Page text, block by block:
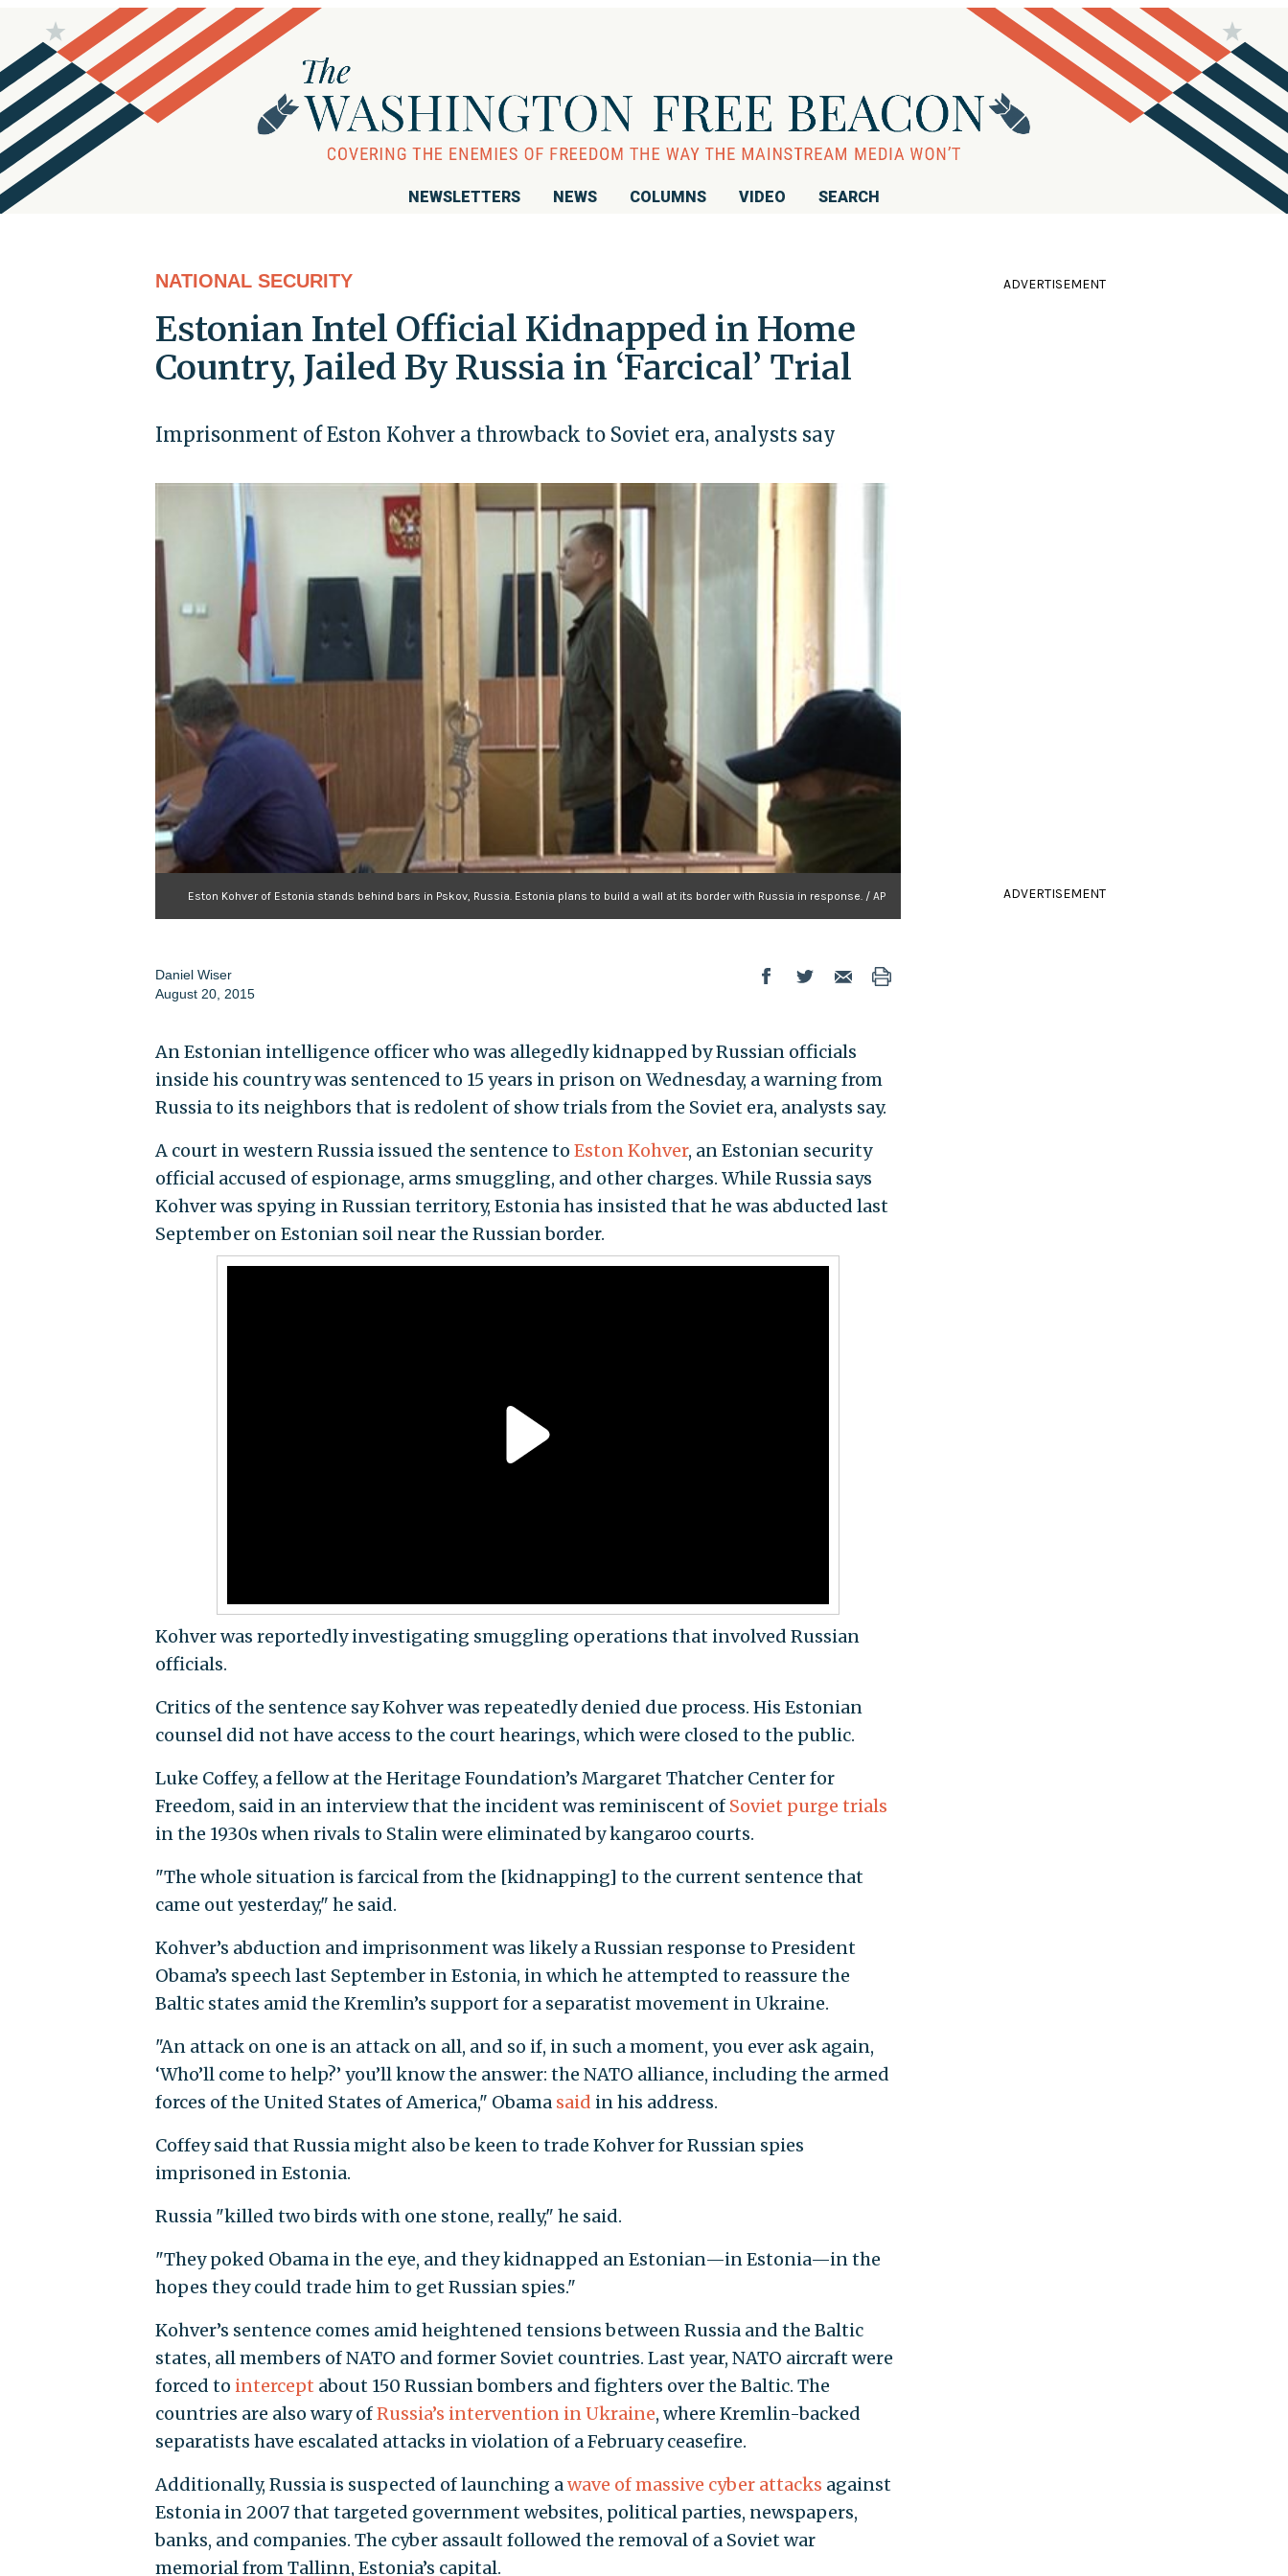
NEWSLETTERS NEWS COLUMNS VIDEO SEARCH
NATIONAL SECURITY
Estonian Intel Official Kidnapped in Home
Country, Jailed By Russia in ‘Farcical’ Trial
Imprisonment of Eston Kohver a throwback to Soviet era, analysts say
Eston Kohver of Estonia stands behind bars in Pskov, Russia. Estonia plans to build a wall at its border with Russia in response. / AP
Daniel Wiser
August 20, 2015
An Estonian intelligence officer who was allegedly kidnapped by Russian officials
inside his country was sentenced to 15 years in prison on Wednesday, a warning from
Russia to its neighbors that is redolent of show trials from the Soviet era, analysts say.
A court in western Russia issued the sentence to Eston Kohver, an Estonian security
official accused of espionage, arms smuggling, and other charges. While Russia says
Kohver was spying in Russian territory, Estonia has insisted that he was abducted last
September on Estonian soil near the Russian border.
Kohver was reportedly investigating smuggling operations that involved Russian
officials.
Critics of the sentence say Kohver was repeatedly denied due process. His Estonian
counsel did not have access to the court hearings, which were closed to the public.
Luke Coffey, a fellow at the Heritage Foundation’s Margaret Thatcher Center for
Freedom, said in an interview that the incident was reminiscent of Soviet purge trials
in the 1930s when rivals to Stalin were eliminated by kangaroo courts.
"The whole situation is farcical from the [kidnapping] to the current sentence that
came out yesterday," he said.
Kohver’s abduction and imprisonment was likely a Russian response to President
Obama’s speech last September in Estonia, in which he attempted to reassure the
Baltic states amid the Kremlin’s support for a separatist movement in Ukraine.
"An attack on one is an attack on all, and so if, in such a moment, you ever ask again,
‘Who’ll come to help?’ you’ll know the answer: the NATO alliance, including the armed
forces of the United States of America," Obama said in his address.
Coffey said that Russia might also be keen to trade Kohver for Russian spies
imprisoned in Estonia.
Russia "killed two birds with one stone, really," he said.
"They poked Obama in the eye, and they kidnapped an Estonian—in Estonia—in the
hopes they could trade him to get Russian spies."
Kohver’s sentence comes amid heightened tensions between Russia and the Baltic
states, all members of NATO and former Soviet countries. Last year, NATO aircraft were
forced to intercept about 150 Russian bombers and fighters over the Baltic. The
countries are also wary ofRussia’s intervention in Ukraine, where Kremlin-backed
separatists have escalated attacks in violation of a February ceasefire.
Additionally, Russia is suspected of launching awave of massive cyber attacks against
Estonia in 2007 that targeted government websites, political parties, newspapers,
banks, and companies. The cyber assault followed the removal of a Soviet war
memorial from Tallinn, Estonia’s capital.
ADVERTISEMENT
ADVERTISEMENT